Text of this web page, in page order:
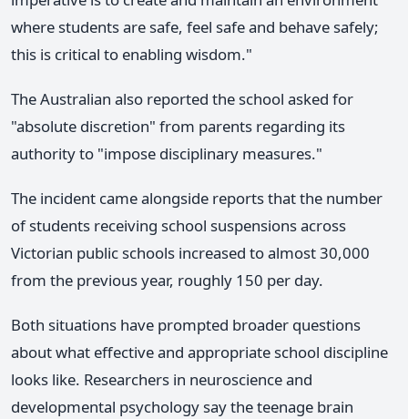
where students are safe, feel safe and behave safely;
this is critical to enabling wisdom."
The Australian also reported the school asked for
"absolute discretion" from parents regarding its
authority to "impose disciplinary measures."
The incident came alongside reports that the number
of students receiving school suspensions across
Victorian public schools increased to almost 30,000
from the previous year, roughly 150 per day.
Both situations have prompted broader questions
about what effective and appropriate school discipline
looks like. Researchers in neuroscience and
developmental psychology say the teenage brain